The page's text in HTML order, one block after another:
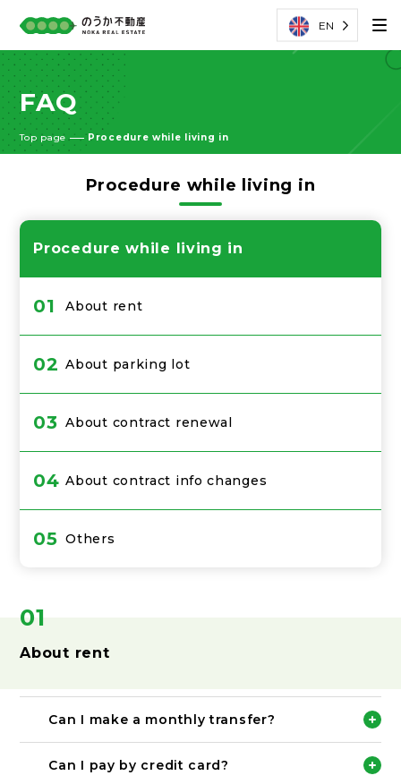
EN
FAQ
Top page Procedure while living in
Procedure while living in
Procedure while living in
01 About rent
02 About parking lot
03 About contract renewal
04 About contract info changes
05 Others
01
About rent
Can I make a monthly transfer?
to the designated account by the 25th of each
Can I pay by credit card?